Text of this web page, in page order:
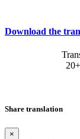
Download the
Share translation
×